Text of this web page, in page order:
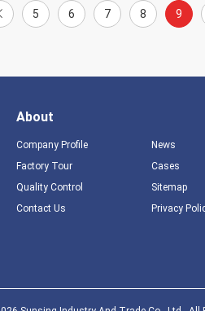
5 6 7 8 9
About
Company Profile
Factory Tour
Quality Control
Contact Us
News
Cases
Sitemap
Privacy